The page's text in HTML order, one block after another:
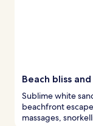
Beach bliss
Sublime white
beachfront
massages,